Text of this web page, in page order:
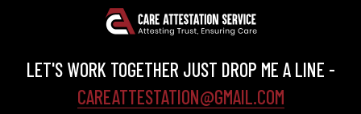
LET'S WORK TOGETHER JUST DROP ME A LINE -
CAREATTESTATION@GMAIL.COM